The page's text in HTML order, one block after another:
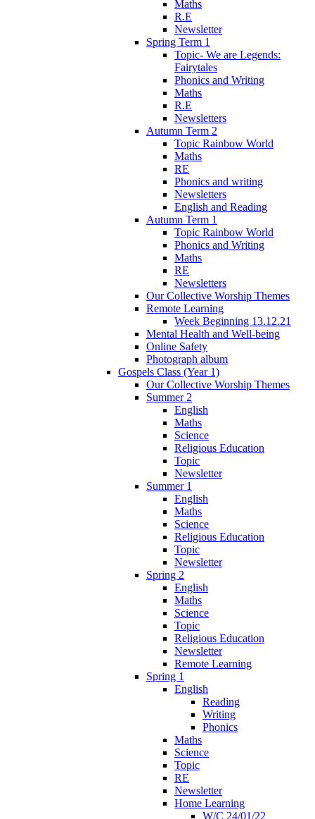
Maths
R.E
Newsletter
Spring Term 1
Topic- We are Legends:
Fairytales
Phonics and Writing
Maths
R.E
Newsletters
Autumn Term 2
Topic Rainbow World
Maths
RE
Phonics and writing
Newsletters
English and Reading
Autumn Term 1
Topic Rainbow World
Phonics and Writing
Maths
RE
Newsletters
Our Collective Worship Themes
Remote Learning
Week Beginning 13.12.21
Mental Health and Well-being
Online Safety
Photograph album
Gospels Class (Year 1)
Our Collective Worship Themes
Summer 2
English
Maths
Science
Religious Education
Topic
Newsletter
Summer 1
English
Maths
Science
Religious Education
Topic
Newsletter
Spring 2
English
Maths
Science
Topic
Religious Education
Newsletter
Remote Learning
Spring 1
English
Reading
Writing
Phonics
Maths
Science
Topic
RE
Newsletter
Home Learning
W/C 24/01/22